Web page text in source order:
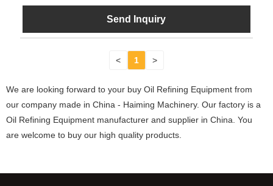
Send Inquiry
< 1 >
We are looking forward to your buy Oil Refining Equipment from
our company made in China - Haiming Machinery. Our factory is a
Oil Refining Equipment manufacturer and supplier in China. You
are welcome to buy our high quality products.